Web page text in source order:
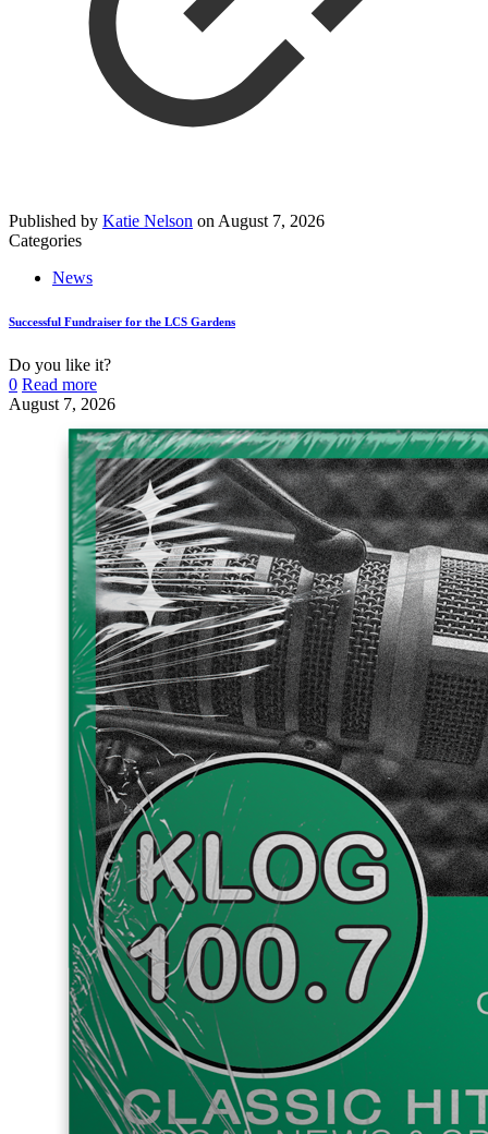
Published by Katie Nelson on August 7, 2026
Categories
News
Successful Fundraiser for the LCS Gardens
Do you like it?
0 Read more
August 7, 2026